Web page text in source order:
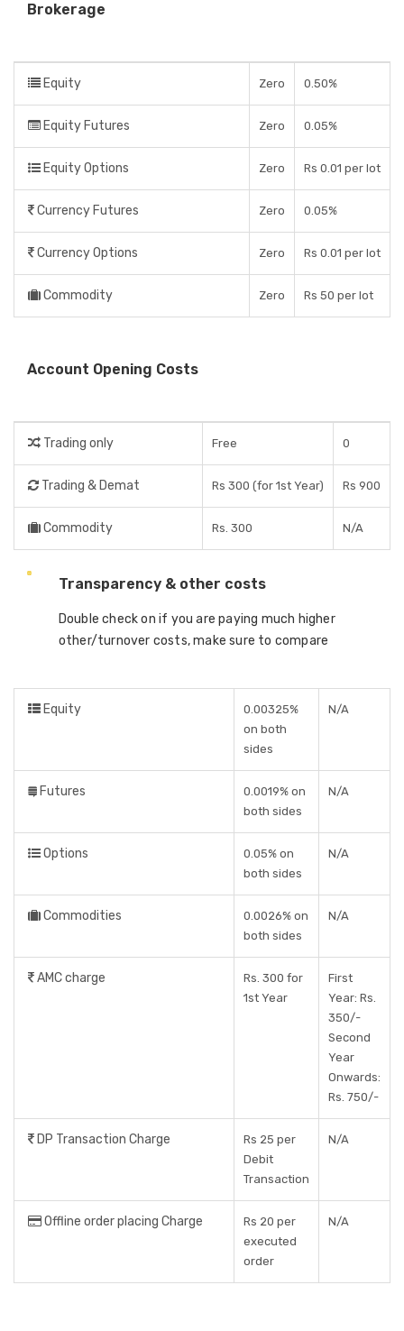
Brokerage
Equity Zero 0.50%
Equity Futures Zero 0.05%
Equity Options Zero Rs 0.01 per lot
Currency Futures Zero 0.05%
Currency Options Zero Rs 0.01 per lot
Commodity Zero Rs 50 per lot
Account Opening Costs
Trading only Free 0
Trading & Demat Rs 300 (for 1st Year) Rs 900
Commodity Rs. 300 N/A
Transparency & other costs
Double check on if you are paying much higher
other/turnover costs, make sure to compare
Equity
0.00325%
on both
sides
N/A
Futures
0.0019% on
both sides
N/A
Options
0.05% on
both sides
N/A
Commodities
0.0026% on
both sides
N/A
AMC charge
Rs. 300 for
1st Year
First
Year: Rs.
350/-
Second
Year
Onwards:
Rs. 750/-
DP Transaction Charge
Rs 25 per
Debit
Transaction
N/A
Offline order placing Charge
Rs 20 per
executed
order
N/A